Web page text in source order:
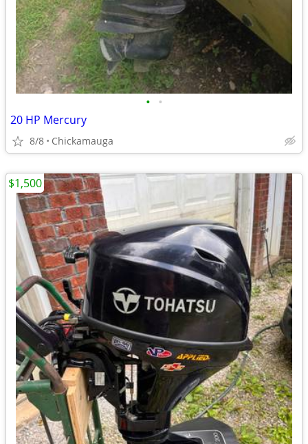
• •
20 HP Mercury
8/8 Chickamauga
$1,500